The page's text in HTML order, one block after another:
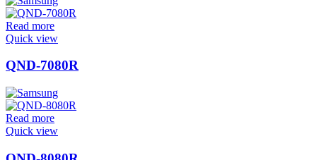
Read more
Quick view
QND-7080R
Read more
Quick view